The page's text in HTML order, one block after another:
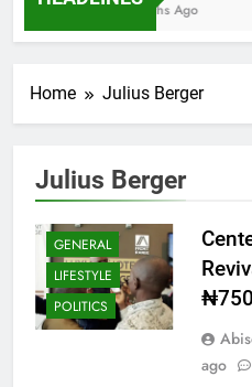
7 Months Ago
Home Julius Berger
Julius Berger
GENERAL
LIFESTYLE
POLITICS
ago